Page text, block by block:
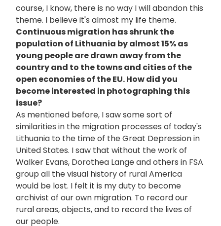
course, I know, there is no way I will abandon this
theme. I believe it's almost my life theme.
Continuous migration has shrunk the
population of Lithuania by almost 15% as
young people are drawn away from the
country and to the towns and cities of the
open economies of the EU. How did you
become interested in photographing this
issue?
As mentioned before, I saw some sort of
similarities in the migration processes of today's
Lithuania to the time of the Great Depression in
United States. I saw that without the work of
Walker Evans, Dorothea Lange and others in FSA
group all the visual history of rural America
would be lost. I felt it is my duty to become
archivist of our own migration. To record our
rural areas, objects, and to record the lives of
our people.